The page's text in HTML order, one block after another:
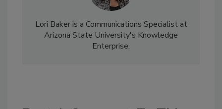
Lori Baker is a Communications Specialist at
Arizona State University's Knowledge
Enterprise.